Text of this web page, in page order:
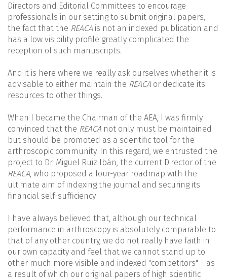
Directors and Editorial Committees to encourage
professionals in our setting to submit original papers,
the fact that the REACA is not an indexed publication and
has a low visibility profile greatly complicated the
reception of such manuscripts.
And it is here where we really ask ourselves whether it is
advisable to either maintain the REACA or dedicate its
resources to other things.
When I became the Chairman of the AEA, I was firmly
convinced that the REACA not only must be maintained
but should be promoted as a scientific tool for the
arthroscopic community. In this regard, we entrusted the
project to Dr. Miguel Ruiz Ibán, the current Director of the
REACA, who proposed a four-year roadmap with the
ultimate aim of indexing the journal and securing its
financial self-sufficiency.
I have always believed that, although our technical
performance in arthroscopy is absolutely comparable to
that of any other country, we do not really have faith in
our own capacity and feel that we cannot stand up to
other much more visible and indexed "competitors" – as
a result of which our original papers of high scientific